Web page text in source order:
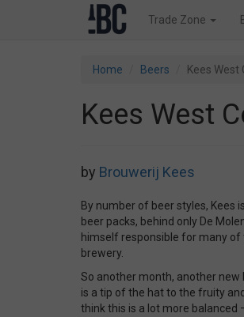
Trade Zone
Home Beers Kees West
Kees West
by Brouwerij Kees
By number of beer styles, Kees
beer packs, behind only De
himself responsible for many
brewery.
So another month, another
is a tip of the hat to the fruity
think this is a lot more balanced